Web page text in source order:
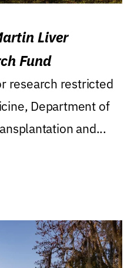
Liver
Fund
research restricted
Department of
and...